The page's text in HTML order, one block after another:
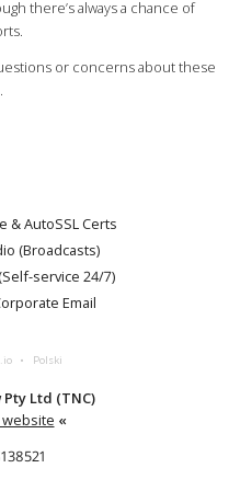
there’s always a chance of
or concerns about these
& AutoSSL Certs
(Broadcasts)
service 24/7)
Email
Polski
Ltd (TNC)
«